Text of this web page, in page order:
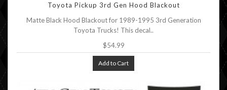
Toyota Pickup 3rd Gen Hood Blackout
Matte Black Hood Blackout for 1989-1995 3rd Generation
Toyota Trucks! This decal..
$54.99
Add to Cart